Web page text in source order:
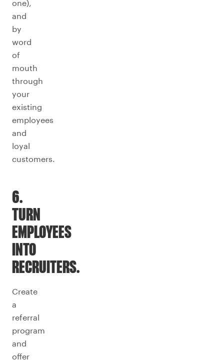
one),
and
by
word
of
mouth
through
your
existing
employees
and
loyal
customers.
6.
TURN
EMPLOYEES
INTO
RECRUITERS.
Create
a
referral
program
and
offer